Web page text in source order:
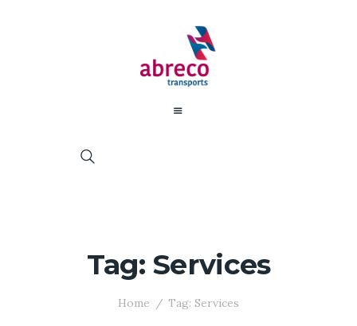
Tag: Services
Home Tag: Services